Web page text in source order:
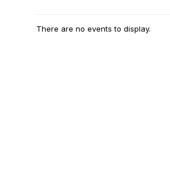
There are no events to display.